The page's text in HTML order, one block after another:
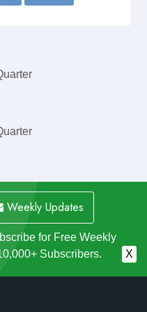
Weekly Updates
for Free Weekly
Subscribers.
X